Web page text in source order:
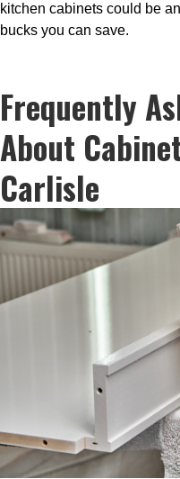
kitchen cabinets could be
bucks you can save.
Frequently
About
Carlisle